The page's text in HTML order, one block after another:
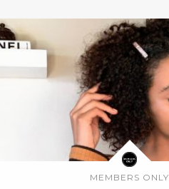
MEMBERS ONLY